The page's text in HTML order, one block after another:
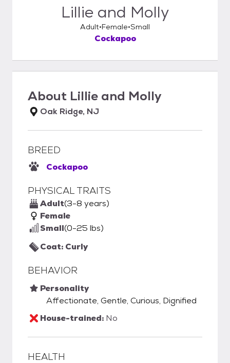
Lillie and Molly
Adult Female Small
Cockapoo
About Lillie and Molly
Oak Ridge, NJ
BREED
Cockapoo
PHYSICAL TRAITS
Adult(3-8 years)
Female
Small(0-25 lbs)
Coat: Curly
BEHAVIOR
Personality
Affectionate, Gentle, Curious, Dignified
House-trained: No
HEALTH